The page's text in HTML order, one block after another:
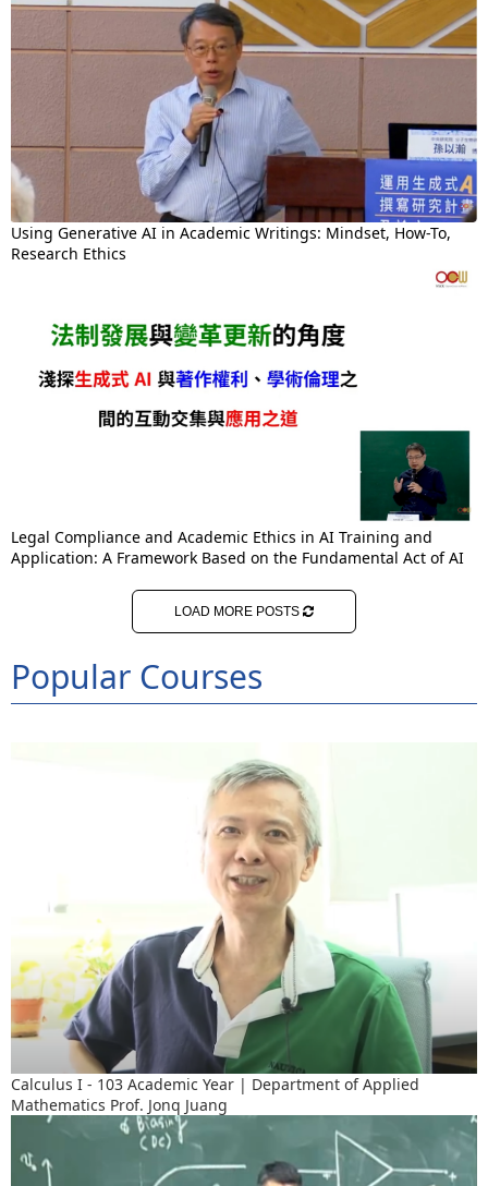
Using Generative AI in Academic Writings: Mindset, How-To,
Research Ethics
Legal Compliance and Academic Ethics in AI Training and
Application: A Framework Based on the Fundamental Act of AI
LOAD MORE POSTS
Popular Courses
Calculus I - 103 Academic Year | Department of Applied
Mathematics Prof. Jonq Juang